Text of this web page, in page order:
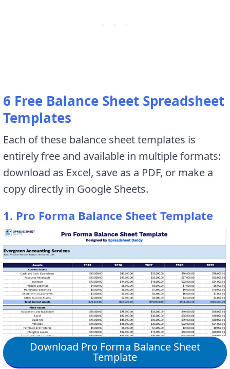
6 Free Balance Sheet Spreadsheet
Templates
Each of these balance sheet templates is
entirely free and available in multiple formats:
download as Excel, save as a PDF, or make a
copy directly in Google Sheets.
1. Pro Forma Balance Sheet Template
Download Pro Forma Balance Sheet
Template